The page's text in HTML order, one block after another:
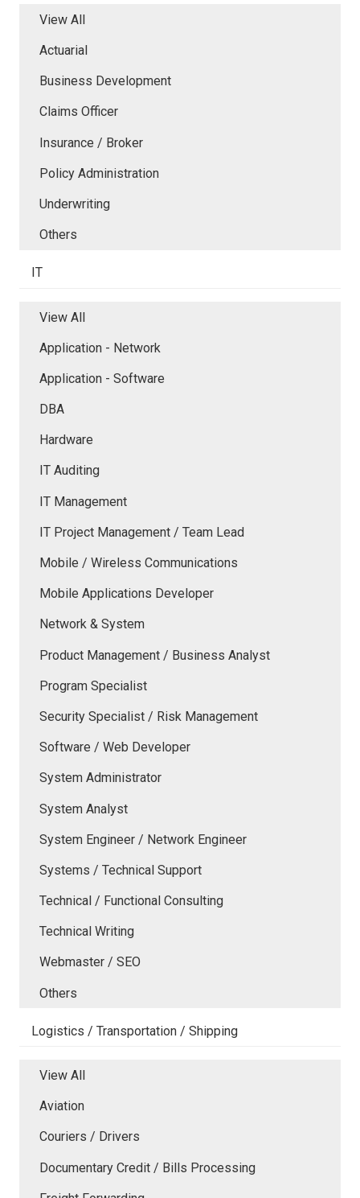
View All
Actuarial
Business Development
Claims Officer
Insurance / Broker
Policy Administration
Underwriting
Others
IT
View All
Application - Network
Application - Software
DBA
Hardware
IT Auditing
IT Management
IT Project Management / Team Lead
Mobile / Wireless Communications
Mobile Applications Developer
Network & System
Product Management / Business Analyst
Program Specialist
Security Specialist / Risk Management
Software / Web Developer
System Administrator
System Analyst
System Engineer / Network Engineer
Systems / Technical Support
Technical / Functional Consulting
Technical Writing
Webmaster / SEO
Others
Logistics / Transportation / Shipping
View All
Aviation
Couriers / Drivers
Documentary Credit / Bills Processing